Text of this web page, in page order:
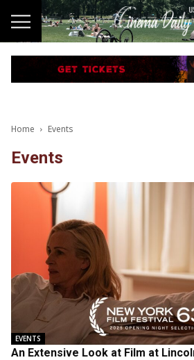
Home Events
Events
EVENTS
An Extensive Look at Film at